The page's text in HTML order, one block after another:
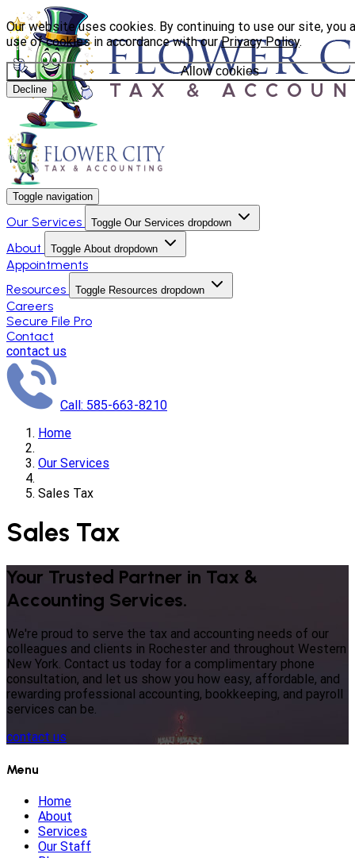
Our website uses cookies. By continuing to use our site, you
use of cookies in accordance with ourPrivacy Policy.
Allow cookies
Decline
Toggle navigation
Our Services Toggle Our Services dropdown
About Toggle About dropdown
Appointments
Resources
Toggle Resources dropdown
Careers
Secure File Pro
Contact
contact us
Call: 585-663-8210
Home
Our Services
Sales Tax
Sales Tax
Your Trusted Partner in Tax &
Accounting Services.
We're proud to serve the tax and accounting needs of our
colleagues and clients in Rochester and throughout Western
New York. Contact us today for a complimentary phone
consultation, and let us show you how easy, affordable, and
rewarding professional accounting, bookkeeping, and payroll
services can be.
contact us
Menu
Home
About
Services
Our Staff